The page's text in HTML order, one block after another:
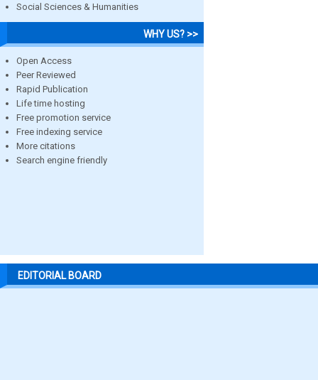
Social Sciences & Humanities
WHY US? >>
Open Access
Peer Reviewed
Rapid Publication
Life time hosting
Free promotion service
Free indexing service
More citations
Search engine friendly
EDITORIAL BOARD